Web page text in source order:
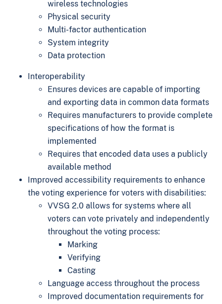
wireless technologies
Physical security
Multi-factor authentication
System integrity
Data protection
Interoperability
Ensures devices are capable of importing
and exporting data in common data formats
Requires manufacturers to provide complete
specifications of how the format is
implemented
Requires that encoded data uses a publicly
available method
Improved accessibility requirements to enhance
the voting experience for voters with disabilities:
VVSG 2.0 allows for systems where all
voters can vote privately and independently
throughout the voting process:
Marking
Verifying
Casting
Language access throughout the process
Improved documentation requirements for